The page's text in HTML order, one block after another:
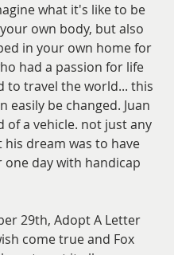
what it's like to be
own body, but also
in your own home for
had a passion for life
to travel the world... this
easily be changed. Juan
of a vehicle. not just any
his dream was to have
one day with handicap
29th, Adopt A Letter
come true and Fox